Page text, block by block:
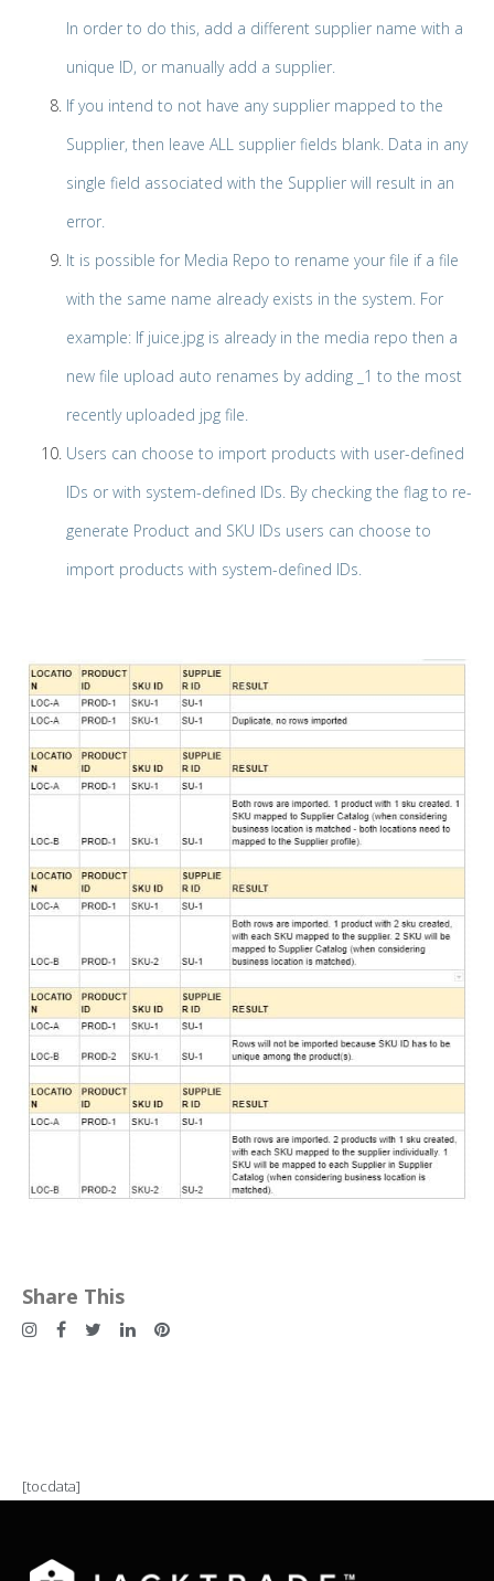
In order to do this, add a different supplier name with a
unique ID, or manually add a supplier.
If you intend to not have any supplier mapped to the
Supplier, then leave ALL supplier fields blank. Data in any
single field associated with the Supplier will result in an
error.
It is possible for Media Repo to rename your file if a file
with the same name already exists in the system. For
example: If juice.jpg is already in the media repo then a
new file upload auto renames by adding _1 to the most
recently uploaded jpg file.
Users can choose to import products with user-defined
IDs or with system-defined IDs. By checking the flag to re-
generate Product and SKU IDs users can choose to
import products with system-defined IDs.
Share This
[tocdata]